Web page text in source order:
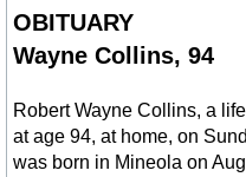
Development &
Helping Services
The Mission of
OBITUARY
Wayne Collins, 94
Robert Wayne Collins, a
at age 94, at home, on
was born in Mineola on